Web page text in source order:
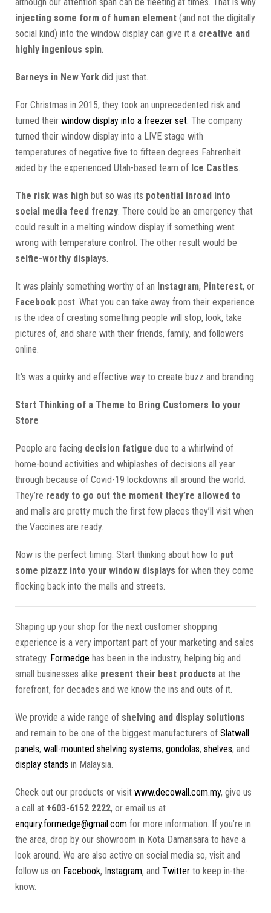
although our attention span can be fleeting at times. That is why
injecting some form of human element (and not the digitally
social kind) into the window display can give it a creative and
highly ingenious spin.
Barneys in New York did just that.
For Christmas in 2015, they took an unprecedented risk and
turned their window display into a freezer set. The company
turned their window display into a LIVE stage with
temperatures of negative five to fifteen degrees Fahrenheit
aided by the experienced Utah-based team of Ice Castles.
The risk was high but so was its potential inroad into
social media feed frenzy. There could be an emergency that
could result in a melting window display if something went
wrong with temperature control. The other result would be
selfie-worthy displays.
It was plainly something worthy of an Instagram, Pinterest, or
Facebook post. What you can take away from their experience
is the idea of creating something people will stop, look, take
pictures of, and share with their friends, family, and followers
online.
It's was a quirky and effective way to create buzz and branding.
Start Thinking of a Theme to Bring Customers to your
Store
People are facing decision fatigue due to a whirlwind of
home-bound activities and whiplashes of decisions all year
through because of Covid-19 lockdowns all around the world.
They’re ready to go out the moment they’re allowed to
and malls are pretty much the first few places they’ll visit when
the Vaccines are ready.
Now is the perfect timing. Start thinking about how to put
some pizazz into your window displays for when they come
flocking back into the malls and streets.
Shaping up your shop for the next customer shopping
experience is a very important part of your marketing and sales
strategy. Formedge has been in the industry, helping big and
small businesses alike present their best products at the
forefront, for decades and we know the ins and outs of it.
We provide a wide range of shelving and display solutions
and remain to be one of the biggest manufacturers of Slatwall
panels, wall-mounted shelving systems, gondolas, shelves, and
display stands in Malaysia.
Check out our products or visit www.decowall.com.my, give us
a call at +603-6152 2222, or email us at
enquiry.formedge@gmail.com for more information. If you’re in
the area, drop by our showroom in Kota Damansara to have a
look around. We are also active on social media so, visit and
follow us on Facebook, Instagram, and Twitter to keep in-the-
know.